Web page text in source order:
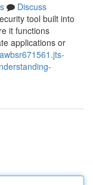
Discuss
tool built into
it functions
applications or